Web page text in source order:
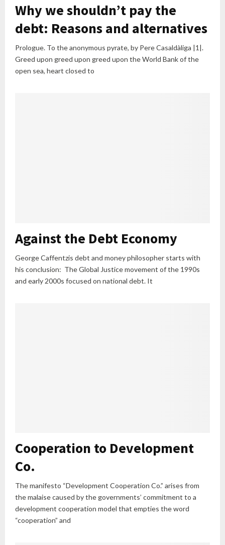
Why we shouldn’t pay the
debt: Reasons and alternatives
Prologue. To the anonymous pyrate, by Pere Casaldàliga |1|.
Greed upon greed upon greed upon the World Bank of the
open sea, heart closed to
Against the Debt Economy
George Caffentzis debt and money philosopher starts with
his conclusion: The Global Justice movement of the 1990s
and early 2000s focused on national debt. It
Cooperation to Development
Co.
The manifesto “Development Cooperation Co.” arises from
the malaise caused by the governments’ commitment to a
development cooperation model that empties the word
“cooperation” and